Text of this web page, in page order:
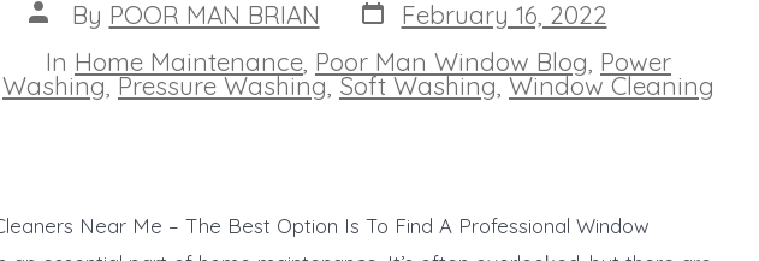
Post
author
By POOR MAN BRIAN Post
date
February 16, 2022
In Home Maintenance Poor Man Window Blog Power
Washing,Pressure Washing,Soft Washing,Window Cleaning
Near Me – The Best Option Is To Find A Professional Window